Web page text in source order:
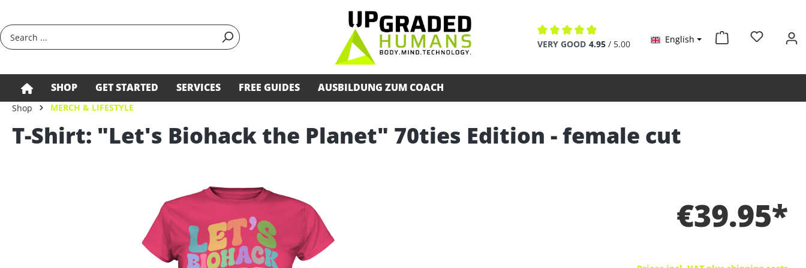
Average rating of 4.9 out of 5 stars
VERY GOOD 4.95 / 5.00 English
SHOP GET STARTED SERVICES FREE GUIDES AUSBILDUNG ZUM COACH
Shop MERCH & LIFESTYLE
T-Shirt: "Let's Biohack the Planet" 70ties Edition - female cut
€39.95*